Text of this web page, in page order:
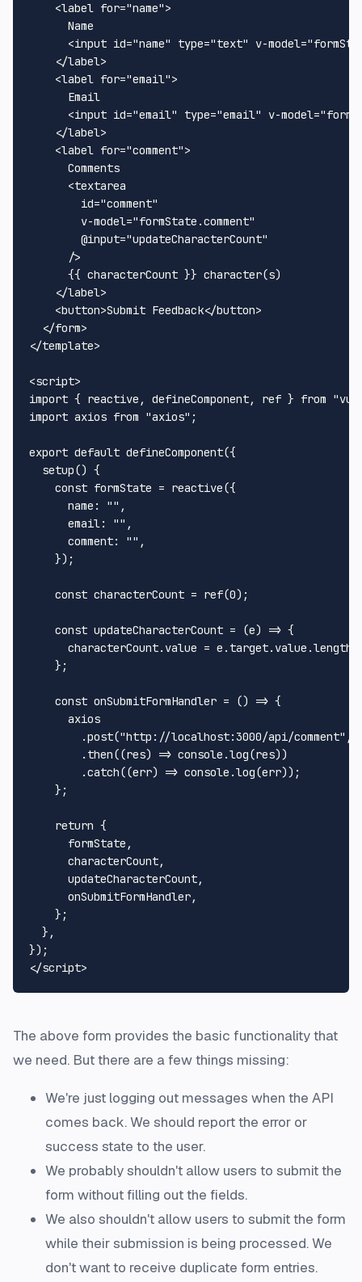
<label for="name">
      Name
<input id="name" type="text" v-model=
</label>
<label for="email">
      Email
<input id="email" type="email" v-model=
</label>
<label for="comment">
      Comments
<textarea
id="comment"
v-model="formState.comment"
        @
input="updateCharacterCount"
      />
      {{ characterCount }} character(s)
</label>
<button>Submit Feedback</button>
</form>
</template>
<script>
import { reactive, defineComponent, ref } from
import axios from "axios" ;
export default defineComponent({
setup() {
const formState = reactive({
name : "" ,
email: "" ,
comment: "" ,
    });
const characterCount = ref(0);
const updateCharacterCount = (e) => {
      characterCount.
value = e. target. value .length
    };
const onSubmitFormHandler = () => {
      axios
        .
post("http://localhost:3000/api/comment" ,
        .
then((res) => console .log(res))
        .
catch((err) => console .log(err));
    };
return {
      formState,
      characterCount,
      updateCharacterCount,
      onSubmitFormHandler,
    };
  },
</script>
The above form provides the basic functionality that
we need. But there are a few things missing:
We're just logging out messages when the API
comes back. We should report the error or
success state to the user.
We probably shouldn't allow users to submit the
form without filling out the fields.
We also shouldn't allow users to submit the form
while their submission is being processed. We
don't want to receive duplicate form entries.